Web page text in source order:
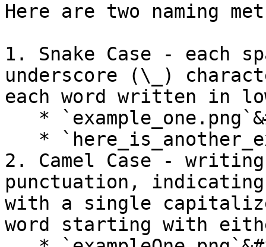
Here are two naming
1. Snake Case - each
underscore (\_)
each word written in
2. Camel Case -
punctuation,
with a single
word starting with